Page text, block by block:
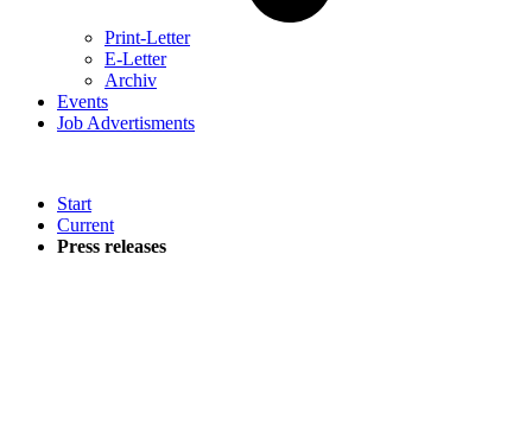
Print-Letter
E-Letter
Archiv
Events
Job Advertisments
Start
Current
Press releases